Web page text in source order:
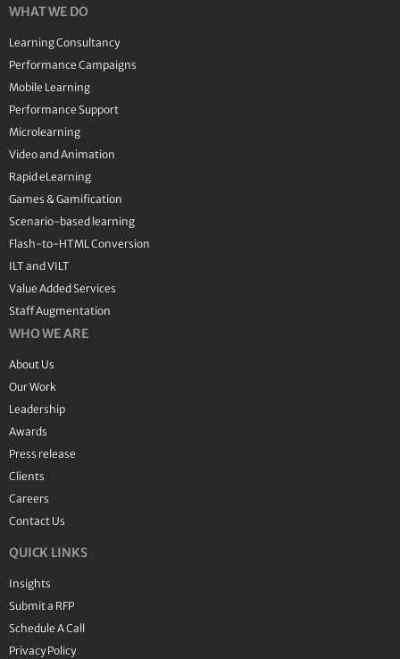
WHAT WE DO
Learning Consultancy
Performance Campaigns
Mobile Learning
Performance Support
Microlearning
Video and Animation
Rapid eLearning
Games & Gamification
Scenario-based learning
Flash-to-HTML Conversion
ILT and VILT
Value Added Services
Staff Augmentation
WHO WE ARE
About Us
Our Work
Leadership
Awards
Press release
Clients
Careers
Contact Us
QUICK LINKS
Insights
Submit a RFP
Schedule A Call
Privacy Policy